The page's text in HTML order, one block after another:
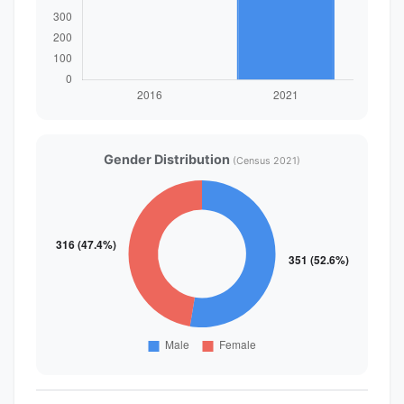
Gender Distribution (Census 2021)